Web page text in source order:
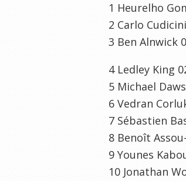
1 Heurelho
2 Carlo Cudicini
3 Ben Alnwick
4 Ledley King
5 Michael
6 Vedran
7 Sébastien
8 Benoît Assou
9 Younes
10 Jonathan